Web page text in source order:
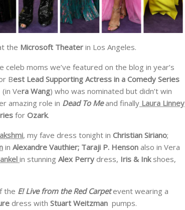
the Microsoft Theater in Los Angeles.
moms we’ve featured on the blog in year’s
Best Lead Supporting Actress in a Comedy Series
(in Vera Wang) who was nominated but didn’t win
amazing role in Dead To Meand finally Laura Linney
for Ozark.
, my fave dress tonight in Christian Siriano;
in Alexandre Vauthier; Taraji P. Henson also in Vera
in stunning Alex Perry dress, Iris & Inkshoes,
the E! Live from the Red Carpet event wearing a
dress with Stuart Weitzman pumps.